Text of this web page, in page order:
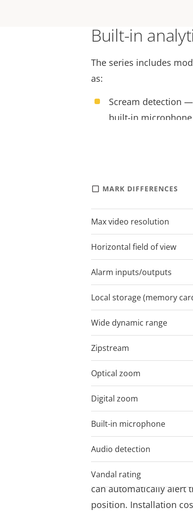
Built-in
The series includes
as:
Scream detection
built-in
Audio volume
the Axis event
microphone
threshold has
Removed object
when a pre-
Axis Video Motion
triggered when
camera in a
Cut the
I/O
AXIS M5075-G and
connectivity with Z-
that the camera can
devices in a system
for example, a door or
can automatically alert
position. Installation
MARK DIFFERENCES
Max video resolution
Horizontal field of view
Alarm inputs/outputs
Local storage (memory
Wide dynamic range
Zipstream
Optical zoom
Digital zoom
Built-in microphone
Audio detection
Vandal rating